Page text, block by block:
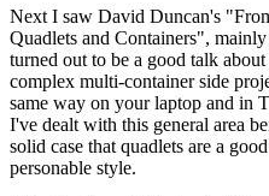
Next I saw David Duncan's
Quadlets and Containers",
turned out to be a good talk
complex multi-container side
same way on your laptop and in
I've dealt with this general area
solid case that quadlets are a
personable style.